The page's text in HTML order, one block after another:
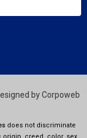
byCorpoweb
does not discriminate